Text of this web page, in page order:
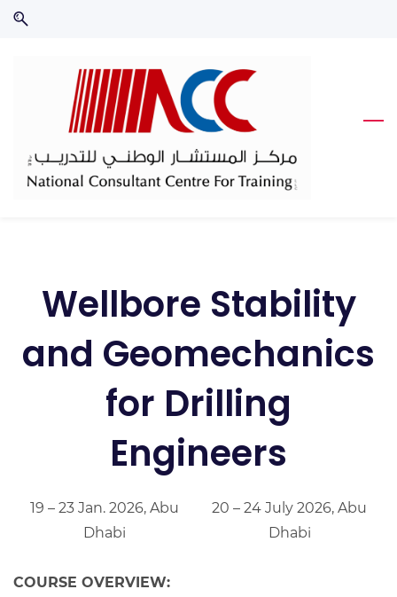
Skip
Skip
Wellbore Stability
and Geomechanics
for Drilling
Engineers
19 – 23 Jan. 2026, Abu
Dhabi
20 – 24 July 2026, Abu
Dhabi
COURSE OVERVIEW: